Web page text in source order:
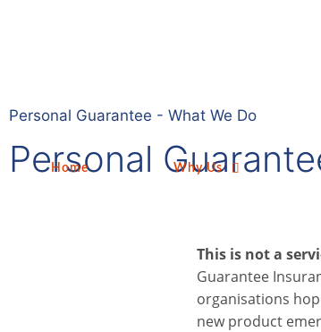
Home Why Us
Personal Guarantee - What We Do
Personal
This is not a
Guarantee
organisations
new product